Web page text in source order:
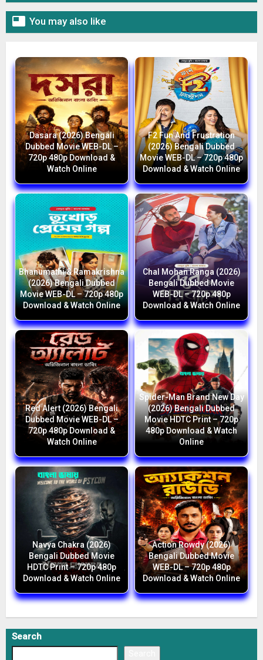
 You may also like
Dasara (2026) Bengali
Dubbed Movie WEB-DL –
720p 480p Download &
Watch Online
F2 Fun And Frustration
(2026) Bengali Dubbed
Movie WEB-DL – 720p 480p
Download & Watch Online
Bhanumathi & Ramakrishna
(2026) Bengali Dubbed
Movie WEB-DL – 720p 480p
Download & Watch Online
Chal Mohan Ranga (2026)
Bengali Dubbed Movie
WEB-DL – 720p 480p
Download & Watch Online
Red Alert (2026) Bengali
Dubbed Movie WEB-DL –
720p 480p Download &
Watch Online
Spider-Man Brand New Day
(2026) Bengali Dubbed
Movie HDTC Print – 720p
480p Download & Watch
Online
Navya Chakra (2026)
Bengali Dubbed Movie
HDTC Print – 720p 480p
Download & Watch Online
Action Rowdy (2026)
Bengali Dubbed Movie
WEB-DL – 720p 480p
Download & Watch Online
Search